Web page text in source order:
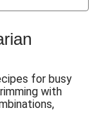
Lasagne
Salad
Tossfor busy
with